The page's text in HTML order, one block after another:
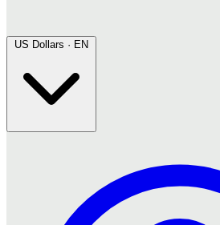
US Dollars · EN